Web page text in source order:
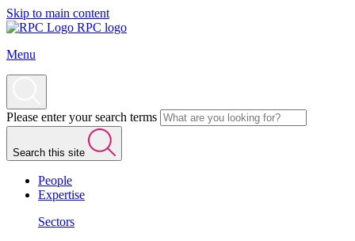
Skip to main content
RPC logo
Menu
Please enter your search terms
Search this site
People
Expertise
Sectors